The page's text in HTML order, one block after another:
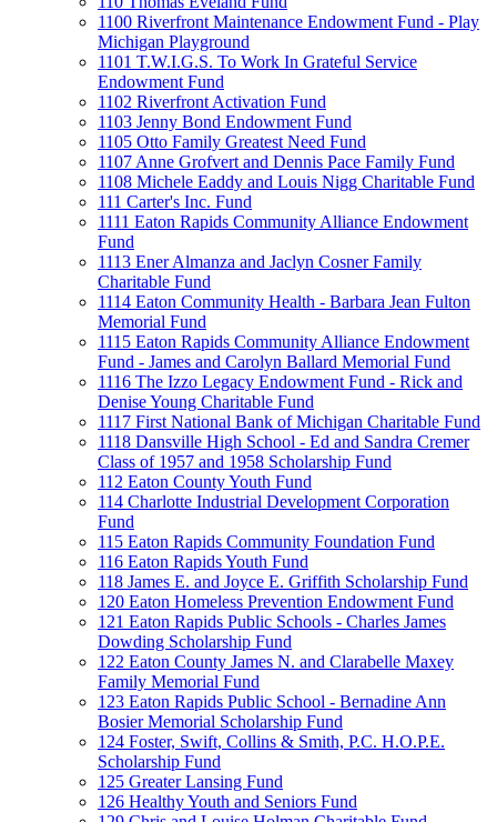
1100 Riverfront Maintenance Endowment Fund - Play
Michigan Playground
1101 T.W.I.G.S. To Work In Grateful Service
Endowment Fund
1102 Riverfront Activation Fund
1103 Jenny Bond Endowment Fund
1105 Otto Family Greatest Need Fund
1107 Anne Grofvert and Dennis Pace Family Fund
1108 Michele Eaddy and Louis Nigg Charitable Fund
111 Carter's Inc. Fund
1111 Eaton Rapids Community Alliance Endowment
Fund
1113 Ener Almanza and Jaclyn Cosner Family
Charitable Fund
1114 Eaton Community Health - Barbara Jean Fulton
Memorial Fund
1115 Eaton Rapids Community Alliance Endowment
Fund - James and Carolyn Ballard Memorial Fund
1116 The Izzo Legacy Endowment Fund - Rick and
Denise Young Charitable Fund
1117 First National Bank of Michigan Charitable Fund
1118 Dansville High School - Ed and Sandra Cremer
Class of 1957 and 1958 Scholarship Fund
112 Eaton County Youth Fund
114 Charlotte Industrial Development Corporation
Fund
115 Eaton Rapids Community Foundation Fund
116 Eaton Rapids Youth Fund
118 James E. and Joyce E. Griffith Scholarship Fund
120 Eaton Homeless Prevention Endowment Fund
121 Eaton Rapids Public Schools - Charles James
Dowding Scholarship Fund
122 Eaton County James N. and Clarabelle Maxey
Family Memorial Fund
123 Eaton Rapids Public School - Bernadine Ann
Bosier Memorial Scholarship Fund
124 Foster, Swift, Collins & Smith, P.C. H.O.P.E.
Scholarship Fund
125 Greater Lansing Fund
126 Healthy Youth and Seniors Fund